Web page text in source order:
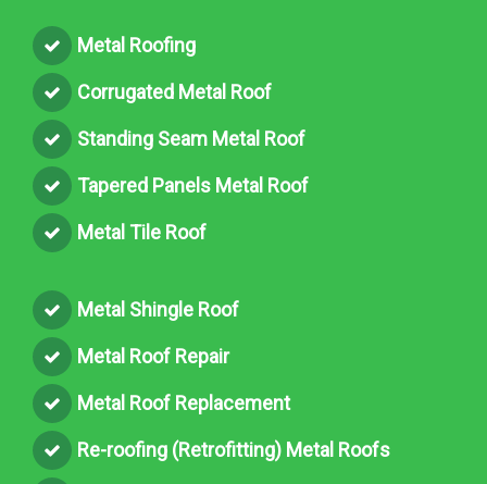
Metal Roofing
Corrugated Metal Roof
Standing Seam Metal Roof
Tapered Panels Metal Roof
Metal Tile Roof
Metal Shingle Roof
Metal Roof Repair
Metal Roof Replacement
Re-roofing (Retrofitting) Metal Roofs